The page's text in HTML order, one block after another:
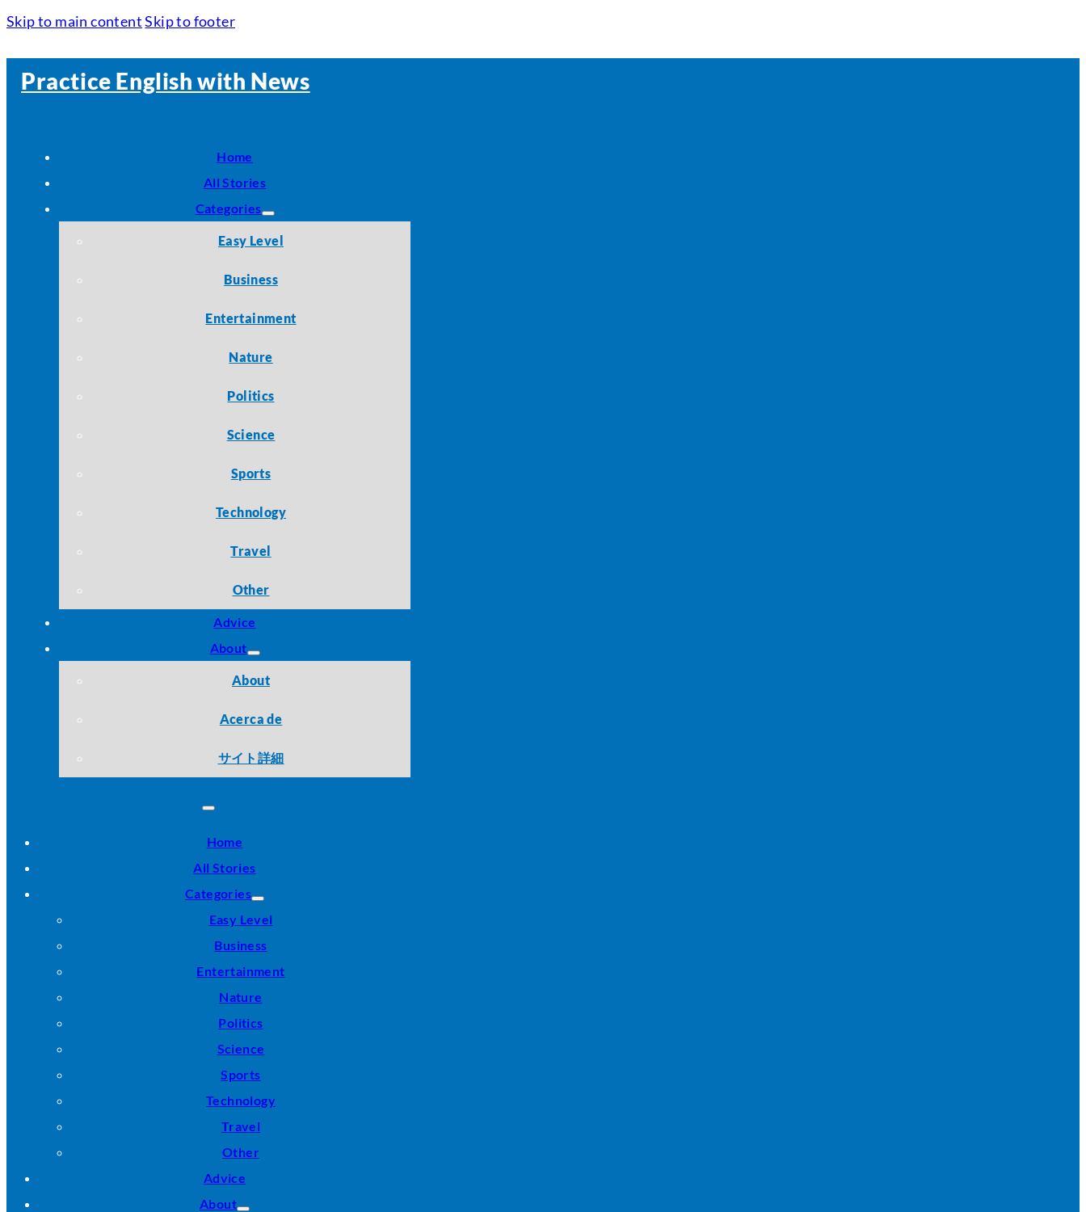
Skip to main content Skip to footer
Practice English with News
Home
All Stories
Categories
Easy Level
Business
Entertainment
Nature
Politics
Science
Sports
Technology
Travel
Other
Advice
About
About
Acerca de
サイト詳細
Home
All Stories
Categories
Easy Level
Business
Entertainment
Nature
Politics
Science
Sports
Technology
Travel
Other
Advice
About